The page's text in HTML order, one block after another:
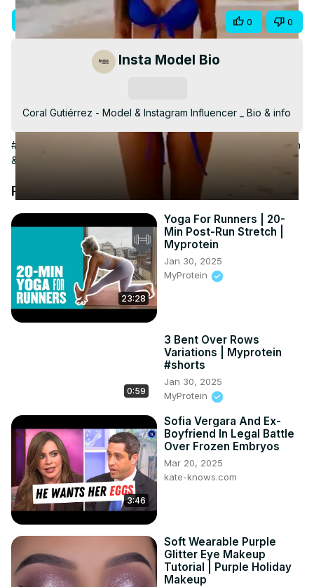
Video
Share 0 0
Insta Model Bio
Coral Gutiérrez - Model & Instagram Influencer _ Bio & info
#Celebrities & Entertainment News #Beauty & Fitness
#Fashion
& Style
#Fashion Designers & Collections
Recommended Videos
23:28
Yoga For Runners | 20-
Min Post-Run Stretch |
Myprotein
Jan 30, 2025
MyProtein
0:59
3 Bent Over Rows
Variations | Myprotein
#shorts
Jan 30, 2025
MyProtein
3:46
Sofia Vergara And Ex-
Boyfriend In Legal Battle
Over Frozen Embryos
Mar 20, 2025
kate-knows.com
Soft Wearable Purple
Glitter Eye Makeup
Tutorial | Purple Holiday
Makeup